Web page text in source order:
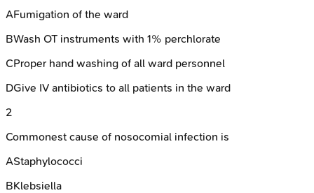
AFumigation of the ward
BWash OT instruments with 1% perchlorate
CProper hand washing of all ward personnel
DGive IV antibiotics to all patients in the ward
2
Commonest cause of nosocomial infection is
AStaphylococci
BKlebsiella